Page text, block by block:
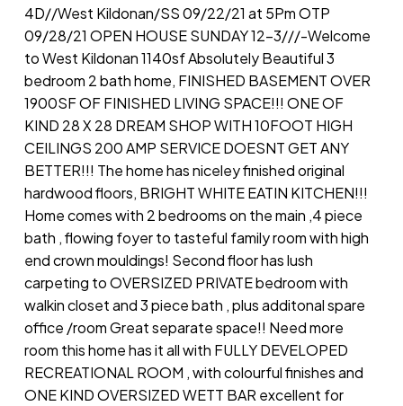
4D//West Kildonan/SS 09/22/21 at 5Pm OTP
09/28/21 OPEN HOUSE SUNDAY 12-3///-Welcome
to West Kildonan 1140sf Absolutely Beautiful 3
bedroom 2 bath home, FINISHED BASEMENT OVER
1900SF OF FINISHED LIVING SPACE!!! ONE OF
KIND 28 X 28 DREAM SHOP WITH 10FOOT HIGH
CEILINGS 200 AMP SERVICE DOESNT GET ANY
BETTER!!! The home has niceley finished original
hardwood floors, BRIGHT WHITE EATIN KITCHEN!!!
Home comes with 2 bedrooms on the main ,4 piece
bath , flowing foyer to tasteful family room with high
end crown mouldings! Second floor has lush
carpeting to OVERSIZED PRIVATE bedroom with
walkin closet and 3 piece bath , plus additonal spare
office /room Great separate space!! Need more
room this home has it all with FULLY DEVELOPED
RECREATIONAL ROOM , with colourful finishes and
ONE KIND OVERSIZED WETT BAR excellent for